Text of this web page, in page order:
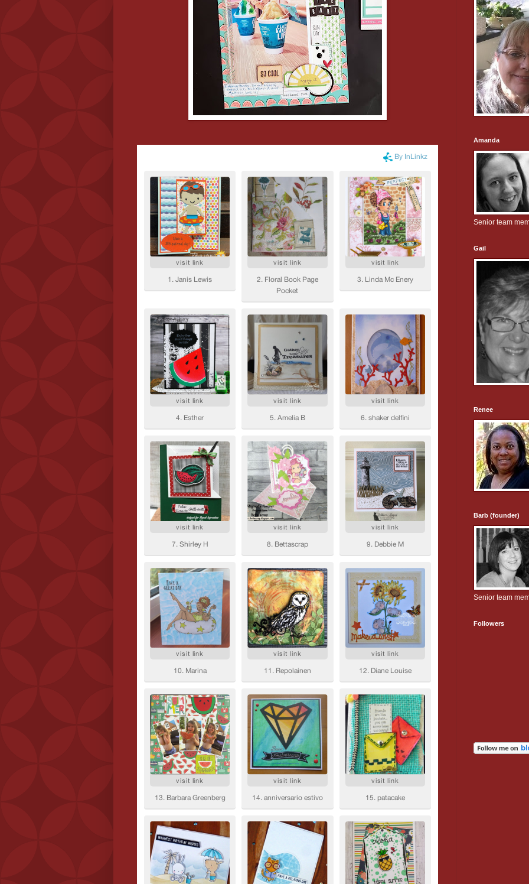
Amanda
Senior team
Gail
Renee
Barb (founder)
Senior team
Followers